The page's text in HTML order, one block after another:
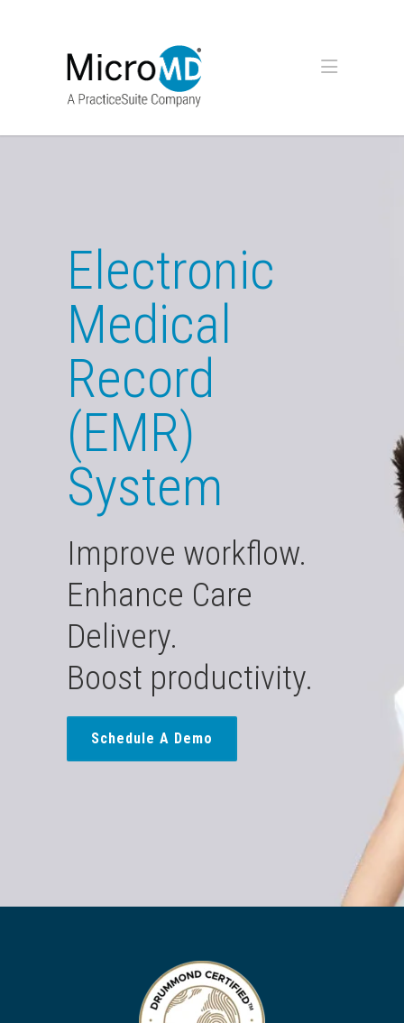
Electronic
Medical
Record
(EMR)
System
Improve workflow.
Enhance Care
Delivery.
Boost productivity.
Schedule A Demo